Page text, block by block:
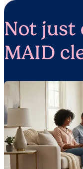
Not just
MAID